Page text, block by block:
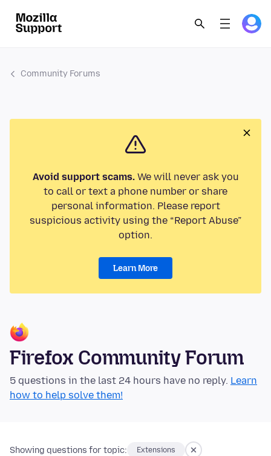
Community Forums
Avoid support scams.We will never ask you
to call or text a phone number or share
personal information. Please report
suspicious activity using the “Report Abuse”
option.
Learn More
Firefox Community Forum
5 questions in the last 24 hours have no reply. Learn
how to help solve them!
Showing questions for topic: Extensions